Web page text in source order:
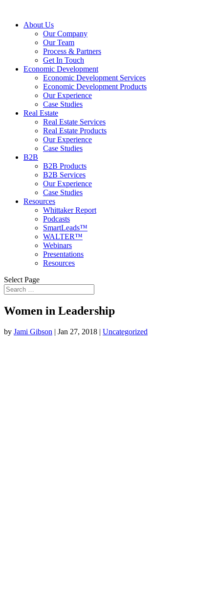
About Us
Our Company
Our Team
Process & Partners
Get In Touch
Economic Development
Economic Development Services
Economic Development Products
Our Experience
Case Studies
Real Estate
Real Estate Services
Real Estate Products
Our Experience
Case Studies
B2B
B2B Products
B2B Services
Our Experience
Case Studies
Resources
Whittaker Report
Podcasts
SmartLeads™
WALTER™
Webinars
Presentations
Resources
Select Page
Women in Leadership
by Jami Gibson | Jan 27, 2018 | Uncategorized